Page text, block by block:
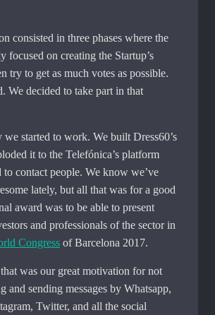
consisted in three phases where the
focused on creating the Startup’s
try to get as much votes as possible.
We decided to take part in that
we started to work. We built Dress60’s
it to the Telefónica’s platform
to contact people. We know we’ve
lately, but all that was for a good
award was to be able to present
and professionals of the sector in
Congress of Barcelona 2017.
was our great motivation for not
and sending messages by Whatsapp,
Twitter, and all the social